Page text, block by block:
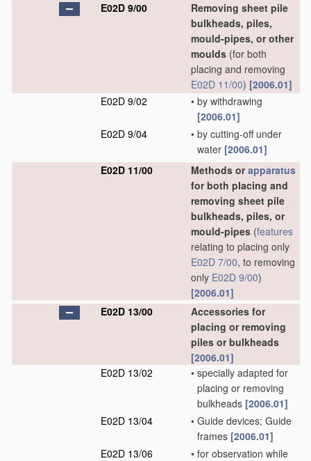
E02D 9/00
Removing sheet pile
bulkheads, piles,
mould-pipes, or other
moulds (for both
placing and removing
E02D 11/00) [2006.01]
E02D 9/02
• by withdrawing
[2006.01]
E02D 9/04
• by cutting-off under
water [2006.01]
E02D 11/00
Methods orapparatus
for both placing and
removing sheet pile
bulkheads, piles, or
mould-pipes (features
relating to placing only
E02D 7/00, to removing
only E02D 9/00)
[2006.01]
E02D 13/00
Accessories for
placing or removing
piles or bulkheads
[2006.01]
E02D 13/02
• specially adapted for
placing or removing
bulkheads [2006.01]
E02D 13/04
• Guide devices; Guide
frames [2006.01]
E02D 13/06
• for observation while